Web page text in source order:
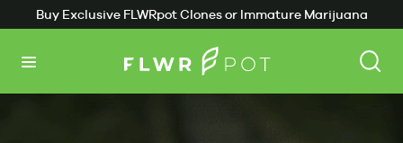
Buy Exclusive FLWRpot Clones or Immature Marijuana